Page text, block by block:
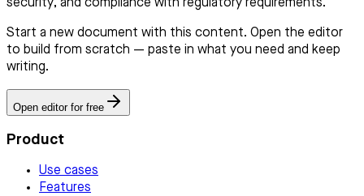
security, and compliance with regulatory requirements.
Start a new document with this content. Open the editor
to build from scratch — paste in what you need and keep
writing.
Open editor for free
Product
Use cases
Features